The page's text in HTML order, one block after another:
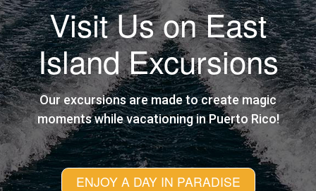
Visit Us on East
Island Excursions
Our excursions are made to create magic
moments while vacationing in Puerto Rico!
ENJOY A DAY IN PARADISE